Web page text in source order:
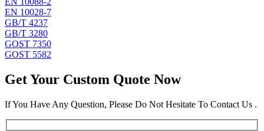
EN 10028-7
GB/T 4237
GB/T 3280
GOST 7350
GOST 5582
Get Your Custom Quote Now
If You Have Any Question, Please Do Not Hesitate To Contact Us .